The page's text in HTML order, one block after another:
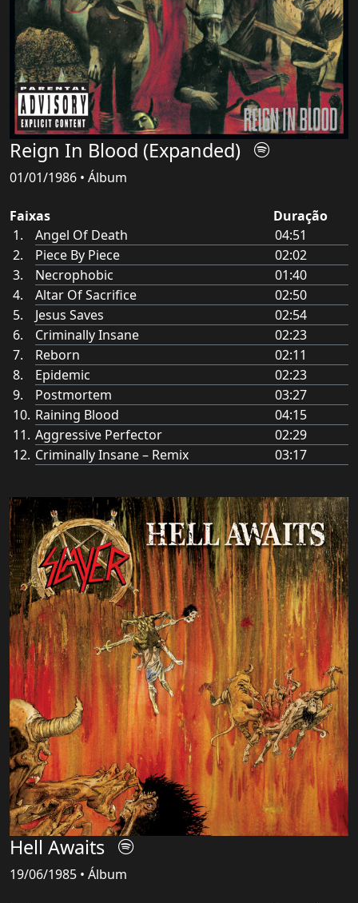
Reign In Blood (Expanded)
01/01/1986 • Álbum
Faixas
Duração
Angel Of Death
04:51
Piece By Piece
02:02
Necrophobic
01:40
Altar Of Sacrifice
02:50
Jesus Saves
02:54
Criminally Insane
02:23
Reborn
02:11
Epidemic
02:23
Postmortem
03:27
Raining Blood
04:15
Aggressive Perfector
02:29
Criminally Insane – Remix
03:17
Hell Awaits
19/06/1985 • Álbum